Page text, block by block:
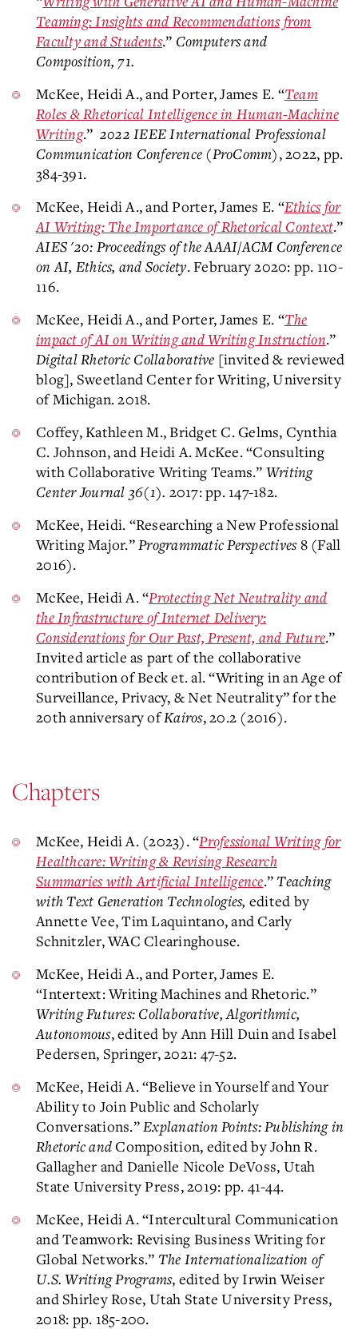
Teaming: Insights and Recommendations from
Faculty and Students.” Computers and
Composition, 71.
McKee, Heidi A., and Porter, James E. “Team
Roles & Rhetorical Intelligence in Human-Machine
Writing.” 2022 IEEE International Professional
Communication Conference (ProComm), 2022, pp.
384-391.
McKee, Heidi A., and Porter, James E. “Ethics for
AI Writing: The Importance of Rhetorical Context.”
AIES '20: Proceedings of the AAAI/ACM Conference
on AI, Ethics, and Society. February 2020: pp. 110-
116.
McKee, Heidi A., and Porter, James E. “The
impact of AI on Writing and Writing Instruction.”
Digital Rhetoric Collaborative [invited & reviewed
blog], Sweetland Center for Writing, University
of Michigan. 2018.
Coffey, Kathleen M., Bridget C. Gelms, Cynthia
C. Johnson, and Heidi A. McKee. “Consulting
with Collaborative Writing Teams.” Writing
Center Journal 36(1). 2017: pp. 147-182.
McKee, Heidi. “Researching a New Professional
Writing Major.”Programmatic Perspectives8 (Fall
2016).
McKee, Heidi A. “Protecting Net Neutrality and
the Infrastructure of Internet Delivery:
Considerations for Our Past, Present, and Future.”
Invited article as part of the collaborative
contribution of Beck et. al. “Writing in an Age of
Surveillance, Privacy, & Net Neutrality” for the
20th anniversary ofKairos, 20.2 (2016).
Chapters
McKee, Heidi A. (2023). “Professional Writing for
Healthcare: Writing & Revising Research
Summaries with Artificial Intelligence.” Teaching
with Text Generation Technologies, edited by
Annette Vee, Tim Laquintano, and Carly
Schnitzler, WAC Clearinghouse.
McKee, Heidi A., and Porter, James E.
“Intertext: Writing Machines and Rhetoric.”
Writing Futures: Collaborative, Algorithmic,
Autonomous, edited by Ann Hill Duin and Isabel
Pedersen, Springer, 2021: 47-52.
McKee, Heidi A. “Believe in Yourself and Your
Ability to Join Public and Scholarly
Conversations.”Explanation Points: Publishing in
Rhetoric and Composition, edited by John R.
Gallagher and Danielle Nicole DeVoss, Utah
State University Press, 2019: pp. 41-44.
McKee, Heidi A. “Intercultural Communication
and Teamwork: Revising Business Writing for
Global Networks.” The Internationalization of
U.S. Writing Programs, edited by Irwin Weiser
and Shirley Rose, Utah State University Press,
2018: pp. 185-200.